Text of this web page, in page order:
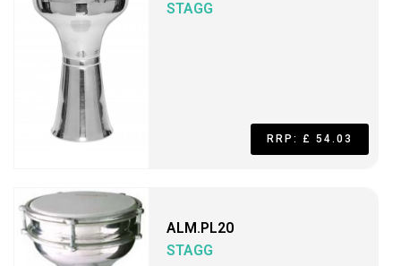
STAGG
RRP: £ 54.03
ALM.PL20
STAGG